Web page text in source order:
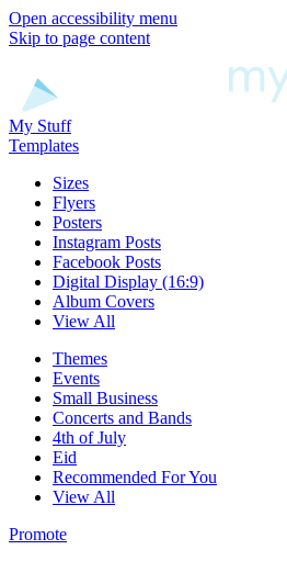
Open accessibility menu
Skip to page content
My Stuff
Templates
Sizes
Flyers
Posters
Instagram Posts
Facebook Posts
Digital Display (16:9)
Album Covers
View All
Themes
Events
Small Business
Concerts and Bands
4th of July
Eid
Recommended For You
View All
Promote